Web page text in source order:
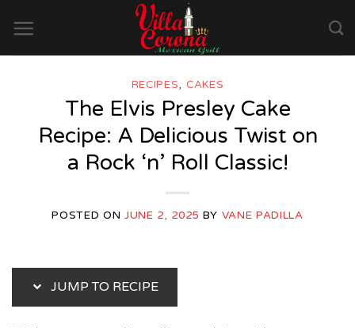
content
RECIPES, CAKES
The Elvis Presley Cake
Recipe: A Delicious Twist on
a Rock ‘n’ Roll Classic!
POSTED ON JUNE 2, 2025 BY VANE PADILLA
JUMP TO RECIPE